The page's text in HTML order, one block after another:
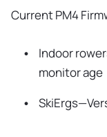
Current PM4
Indoor
monitor age